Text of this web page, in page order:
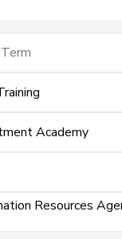
Academy
Resources